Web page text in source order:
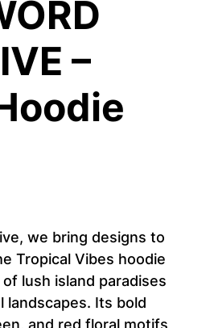
–
we bring designs to
Tropical Vibes hoodie
lush island paradises
landscapes. Its bold
and red floral motifs